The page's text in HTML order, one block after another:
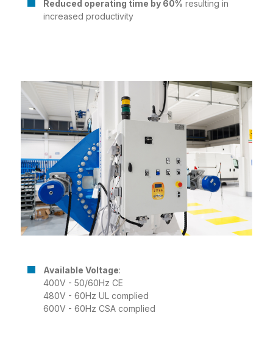
Reduced operating time by 60% resulting in
increased productivity
Available Voltage:
400V - 50/60Hz CE
480V - 60Hz UL complied
600V - 60Hz CSA complied